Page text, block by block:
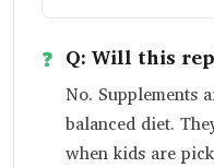
Q: Will this
No. Supplements
balanced diet.
when kids are